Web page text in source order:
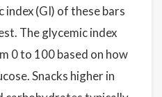
(GI) of these bars
The glycemic index
0 to 100 based on how
Snacks higher in